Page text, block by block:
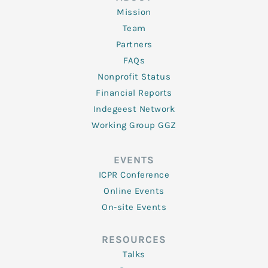
Mission
Team
Partners
FAQs
Nonprofit Status
Financial Reports
Indegeest Network
Working Group GGZ
EVENTS
ICPR Conference
Online Events
On-site Events
RESOURCES
Talks